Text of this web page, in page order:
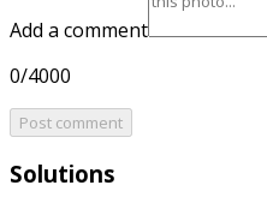
Add a comment
0/4000
Post comment
Solutions